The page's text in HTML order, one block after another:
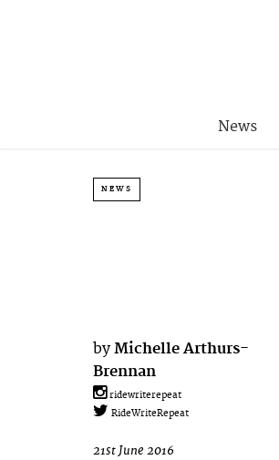
News
NEWS
by Michelle Arthurs-
Brennan
ridewriterepeat
RideWriteRepeat
21st June 2016